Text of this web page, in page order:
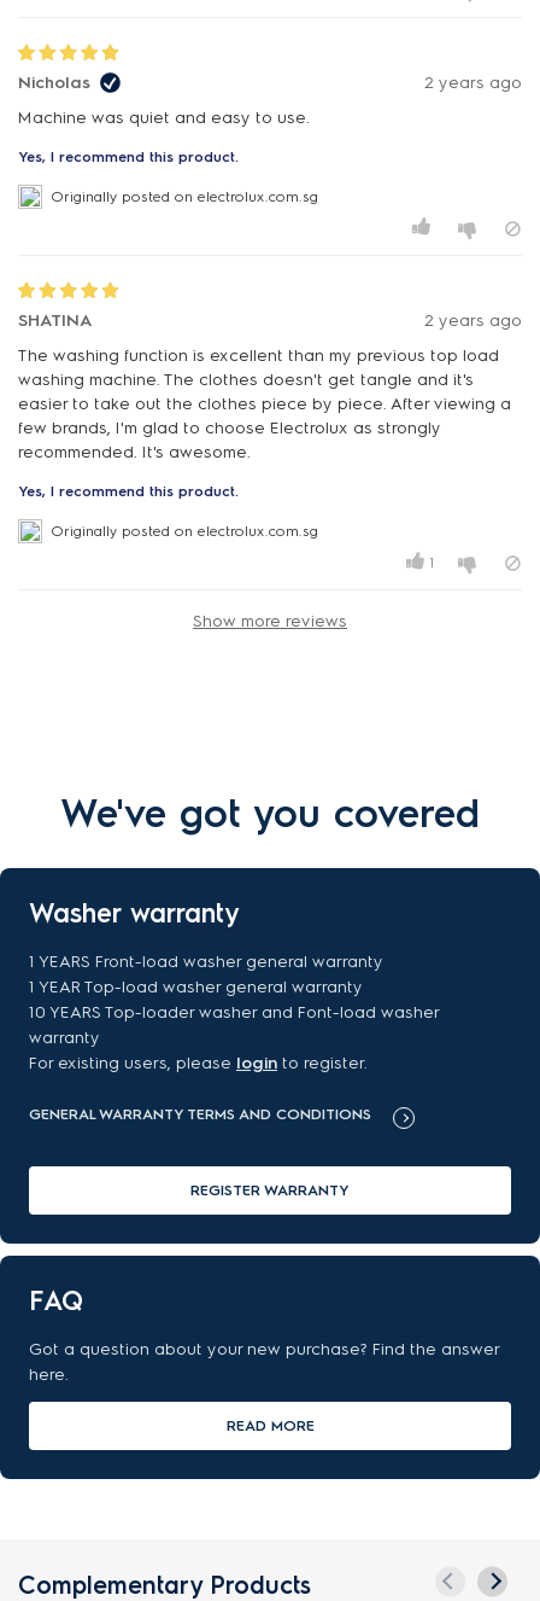
Nicholas
2 years ago
Machine was quiet and easy to use.
Yes, I recommend this product.
Originally posted on electrolux.com.sg
SHATINA
2 years ago
The washing function is excellent than my previous top load
washing machine. The clothes doesn't get tangle and it's
easier to take out the clothes piece by piece. After viewing a
few brands, I'm glad to choose Electrolux as strongly
recommended. It's awesome.
Yes, I recommend this product.
Originally posted on electrolux.com.sg
1
Show more reviews
We've got you covered
Washer warranty
1 YEARS Front-load washer general warranty
1 YEAR Top-load washer general warranty
10 YEARS Top-loader washer and Font-load washer
warranty
For existing users, please login to register.
GENERAL WARRANTY TERMS AND CONDITIONS
REGISTER WARRANTY
FAQ
Got a question about your new purchase? Find the answer
here.
READ MORE
Complementary Products